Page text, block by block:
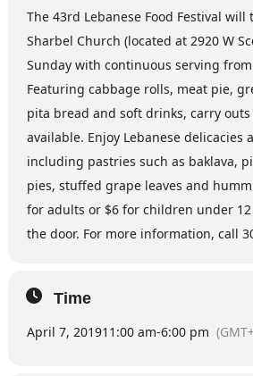
The 43rd Lebanese Food Festival will
Sharbel Church (located at 2920 W
Sunday with continuous serving
Featuring cabbage rolls, meat pie,
pita bread and soft drinks, carry
available. Enjoy Lebanese delicacies
including pastries such as baklava,
pies, stuffed grape leaves and
for adults or $6 for children under
the door. For more information, call
Time
April 7, 201911:00 am-6:00 pm